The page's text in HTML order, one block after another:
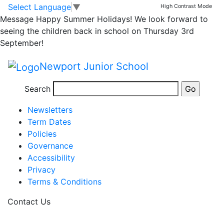
Skip to main content
Skip to footer
Select Language ▼ High Contrast Mode
Message Happy Summer Holidays! We look forward to
seeing the children back in school on Thursday 3rd
September!
Newport Junior School
Search
6K class assembly
Just a reminder, 6K class assembly is tomorrow at
3pm. Parents are welcome to attend to support the
children.
Information
Newsletters
Term Dates
Policies
Governance
Accessibility
Privacy
Terms & Conditions
Contact Us